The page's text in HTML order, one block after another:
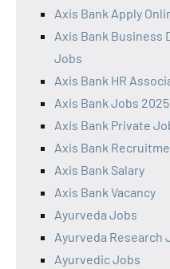
Axis Bank Apply
Axis Bank Business
Jobs
Axis Bank HR
Axis Bank Jobs 2025
Axis Bank Private
Axis Bank
Axis Bank Salary
Axis Bank Vacancy
Ayurveda Jobs
Ayurveda Research
Ayurvedic Jobs